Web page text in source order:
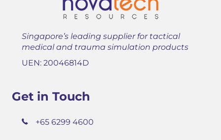
Singapore’s leading supplier for tactical
medical and trauma simulation products
UEN: 20046814D
Get in Touch
+65 6299 4600